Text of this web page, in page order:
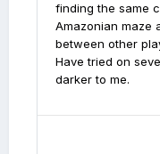
finding the same
Amazonian maze
between other
Have tried on
darker to me.